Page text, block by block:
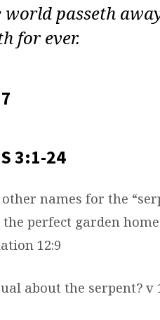
passeth
for ever.
3:1-24
names for the
perfect garden
12:9
about the serpent? v